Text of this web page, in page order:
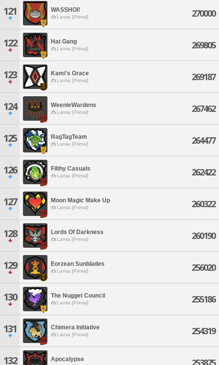
121 WASSHOI!
Lamia [Primal] 270000
122 Hat Gang
Lamia [Primal] 269805
123 Kami's Grace
Lamia [Primal] 269187
124 WeenieWardens
Lamia [Primal] 267462
125 RagTagTeam
Lamia [Primal] 264477
126 Filthy Casuals
Lamia [Primal] 262422
127 Moon Magic Make Up
Lamia [Primal] 260322
128 Lords Of Darkness
Lamia [Primal] 260190
129 Eorzean Sunblades
Lamia [Primal] 256020
130 The Nugget Council
Lamia [Primal] 255186
131 Chimera Initiative
Lamia [Primal] 254319
132 Apocalypse 253875